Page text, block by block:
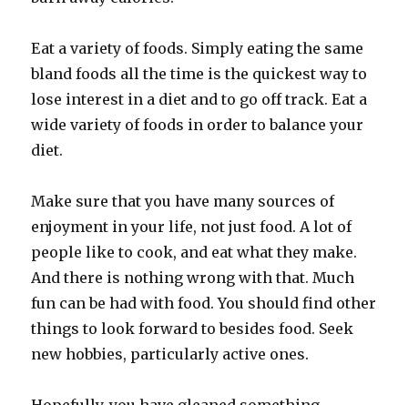
Eat a variety of foods. Simply eating the same
bland foods all the time is the quickest way to
lose interest in a diet and to go off track. Eat a
wide variety of foods in order to balance your
diet.
Make sure that you have many sources of
enjoyment in your life, not just food. A lot of
people like to cook, and eat what they make.
And there is nothing wrong with that. Much
fun can be had with food. You should find other
things to look forward to besides food. Seek
new hobbies, particularly active ones.